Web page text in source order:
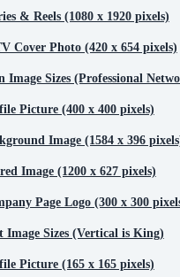
& Reels (1080 x 1920 pixels)
Cover Photo (420 x 654 pixels)
Image Sizes (Professional
Picture (400 x 400 pixels)
Image (1584 x 396
Image (1200 x 627 pixels)
Page Logo (300 x 300
Image Sizes (Vertical is King)
Picture (165 x 165 pixels)